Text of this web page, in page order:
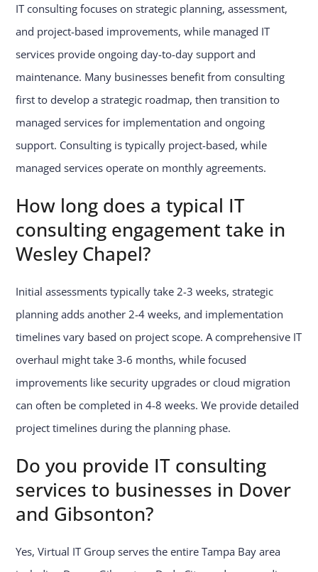
IT consulting focuses on strategic planning, assessment,
and project-based improvements, while managed IT
services provide ongoing day-to-day support and
maintenance. Many businesses benefit from consulting
first to develop a strategic roadmap, then transition to
managed services for implementation and ongoing
support. Consulting is typically project-based, while
managed services operate on monthly agreements.
How long does a typical IT
consulting engagement take in
Wesley Chapel?
Initial assessments typically take 2-3 weeks, strategic
planning adds another 2-4 weeks, and implementation
timelines vary based on project scope. A comprehensive IT
overhaul might take 3-6 months, while focused
improvements like security upgrades or cloud migration
can often be completed in 4-8 weeks. We provide detailed
project timelines during the planning phase.
Do you provide IT consulting
services to businesses in Dover
and Gibsonton?
Yes, Virtual IT Group serves the entire Tampa Bay area